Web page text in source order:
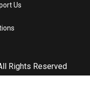
Rights Reserved
Us